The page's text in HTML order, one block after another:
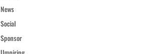
News
Social
Sponsor